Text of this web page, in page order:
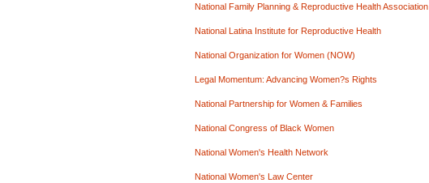
National Family Planning & Reproductive Health Association
National Latina Institute for Reproductive Health
National Organization for Women (NOW)
Legal Momentum: Advancing Women?s Rights
National Partnership for Women & Families
National Congress of Black Women
National Women's Health Network
National Women's Law Center